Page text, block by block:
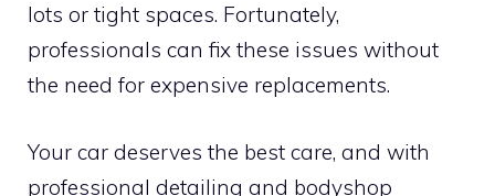
lots or tight spaces. Fortunately,
professionals can fix these issues without
the need for expensive replacements.
Your car deserves the best care, and with
professional detailing and bodyshop